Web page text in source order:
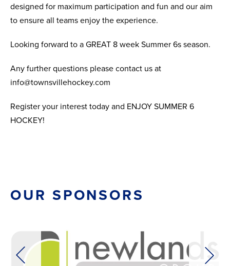
designed for maximum participation and fun and our aim
to ensure all teams enjoy the experience.
Looking forward to a GREAT 8 week Summer 6s season.
Any further questions please contact us at
info@townsvillehockey.com
Register your interest today and ENJOY SUMMER 6
HOCKEY!
OUR SPONSORS